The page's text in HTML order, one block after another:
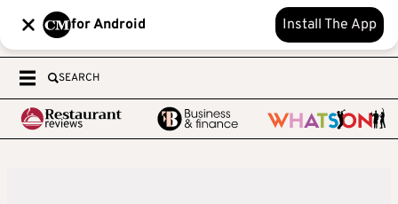
for Android Install The App
SEARCH